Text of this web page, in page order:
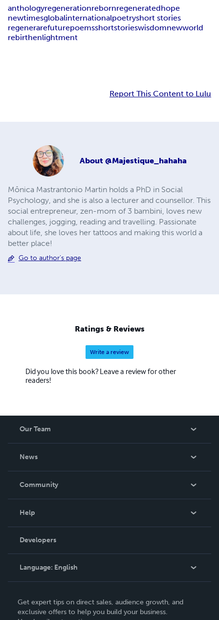
anthologyregenerationrebornregeneratedhope
newtimesglobalinternationalpoetryshort stories
regenerarefuturepoemsshortstorieswisdomnewworld
rebirthenlightment
Report This Content to Lulu
About @Majestique_hahaha
Mônica Mastrantonio Martin holds a PhD in Social
Psychology, and she is also a lecturer and counsellor. This
social entrepreneur, zen-mom of 3 bambini, loves new
challenges, jogging, reading and travelling. Passionate
about life, she loves her tattoos and making this world a
better place!
Go to author's page
Ratings & Reviews
Write a review
Did you love this book? Leave a review for other
readers!
Our Team
News
In The News
Community
Podcast
Help
Order Lookup
Knowledge Base
Contact Support
Developers
Language: English
Deutsch
Get expert tips on direct sales, audience growth, and
exclusive offers to help you build your business.